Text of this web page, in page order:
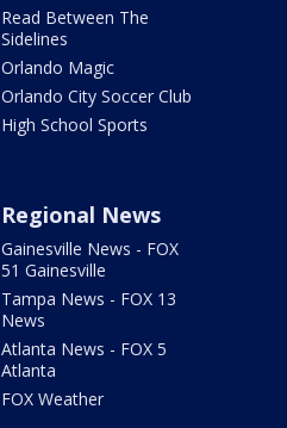
Read Between The
Sidelines
Orlando Magic
Orlando City Soccer Club
High School Sports
Regional News
Gainesville News - FOX
51 Gainesville
Tampa News - FOX 13
News
Atlanta News - FOX 5
Atlanta
FOX Weather